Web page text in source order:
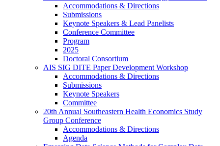
Accommodations & Directions
Submissions
Keynote Speakers & Lead Panelists
Conference Committee
Program
2025
Doctoral Consortium
AIS SIG DITE Paper Development Workshop
Accommodations & Directions
Submissions
Keynote Speakers
Committee
20th Annual Southeastern Health Economics Study
Group Conference
Accommodations & Directions
Agenda